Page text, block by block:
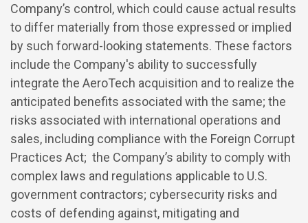
Company’s control, which could cause actual results
to differ materially from those expressed or implied
by such forward-looking statements. These factors
include the Company's ability to successfully
integrate the AeroTech acquisition and to realize the
anticipated benefits associated with the same; the
risks associated with international operations and
sales, including compliance with the Foreign Corrupt
Practices Act; the Company’s ability to comply with
complex laws and regulations applicable to U.S.
government contractors; cybersecurity risks and
costs of defending against, mitigating and